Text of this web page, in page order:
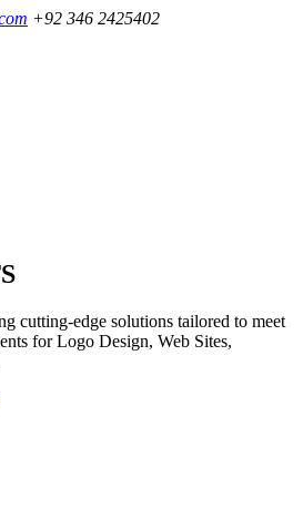
+92 346 2425402
cutting-edge solutions tailored to meet
for Logo Design, Web Sites,